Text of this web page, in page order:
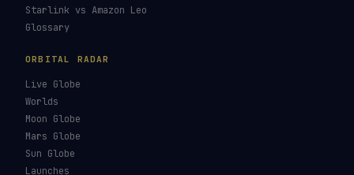
Starlink vs Amazon Leo
Glossary
ORBITAL RADAR
Live Globe
Worlds
Moon Globe
Mars Globe
Sun Globe
Launches